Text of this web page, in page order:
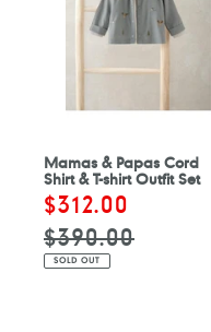
Mamas & Papas Cord
Shirt & T-shirt Outfit Set
Sale
price
$312.00
$390.00
SOLD OUT